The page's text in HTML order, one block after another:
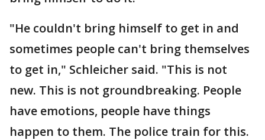
"He couldn't bring himself to get in and
sometimes people can't bring themselves
to get in," Schleicher said. "This is not
new. This is not groundbreaking. People
have emotions, people have things
happen to them. The police train for this.